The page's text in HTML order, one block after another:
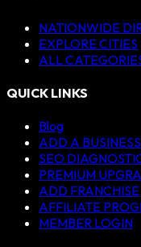
NATIONWIDE
EXPLORE CITIES
ALL
QUICK LINKS
Blog
ADD A BUSINESS
SEO
PREMIUM
ADD FRANCHISE
AFFILIATE
MEMBER LOGIN